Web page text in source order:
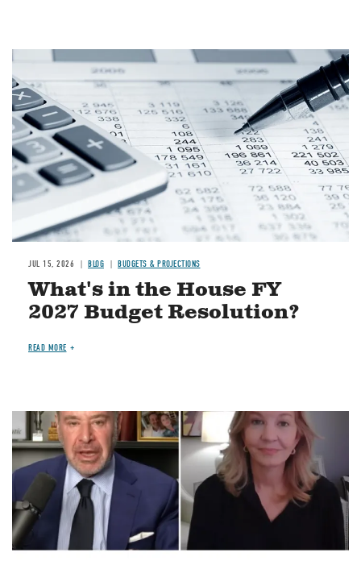
Image
JUL 15, 2026 BLOG BUDGETS & PROJECTIONS
What's in the House FY
2027 Budget Resolution?
READ MORE
Image